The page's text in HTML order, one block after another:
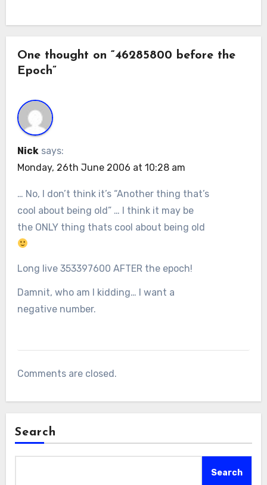
One thought on “46285800 before the
Epoch”
Nick says:
Monday, 26th June 2006 at 10:28 am
… No, I don’t think it’s “Another thing that’s
cool about being old” … I think it may be
the ONLY thing thats cool about being old
Long live 353397600 AFTER the epoch!
Damnit, who am I kidding… I want a
negative number.
Comments are closed.
Search
Search